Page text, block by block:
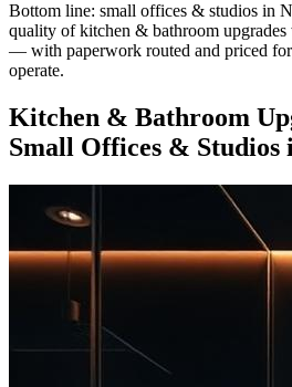
Bottom line: small offices & studios in
quality of kitchen & bathroom upgrades
— with paperwork routed and priced
operate.
Kitchen & Bathroom
Small Offices & Studios